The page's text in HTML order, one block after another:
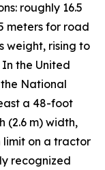
roughly 16.5
meters for road
weight, rising to
the United
National
a 48-foot
(2.6 m) width,
limit on a tractor
recognized